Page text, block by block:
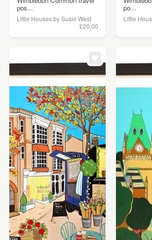
pos...
Little Houses by Susie West
£20.00
po...
Little